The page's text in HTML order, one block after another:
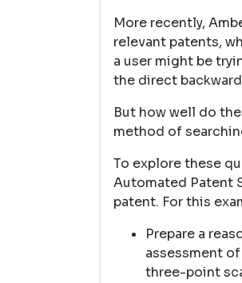
More recently,
relevant patents,
a user might be
the direct
But how well do
method of
To explore these
Automated Patent
patent. For this
Prepare a
assessment
three-point